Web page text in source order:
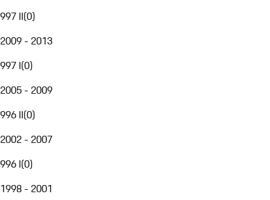
997 II(0)
2009 - 2013
997 I(0)
2005 - 2009
996 II(0)
2002 - 2007
996 I(0)
1998 - 2001